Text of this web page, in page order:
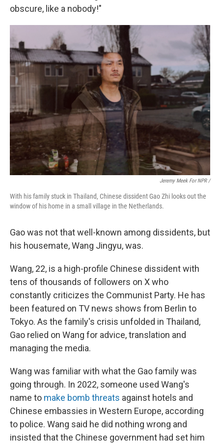
obscure, like a nobody!"
Jeremy Meek For NPR /
With his family stuck in Thailand, Chinese dissident Gao Zhi looks out the
window of his home in a small village in the Netherlands.
Gao was not that well-known among dissidents, but
his housemate, Wang Jingyu, was.
Wang, 22, is a high-profile Chinese dissident with
tens of thousands of followers on X who
constantly criticizes the Communist Party. He has
been featured on TV news shows from Berlin to
Tokyo. As the family's crisis unfolded in Thailand,
Gao relied on Wang for advice, translation and
managing the media.
Wang was familiar with what the Gao family was
going through. In 2022, someone used Wang's
name to make bomb threats against hotels and
Chinese embassies in Western Europe, according
to police. Wang said he did nothing wrong and
insisted that the Chinese government had set him